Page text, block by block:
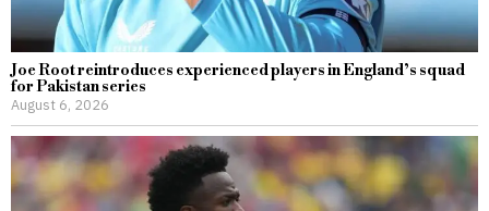
Joe Root reintroduces experienced players in England’s squad
for Pakistan series
August 6, 2026